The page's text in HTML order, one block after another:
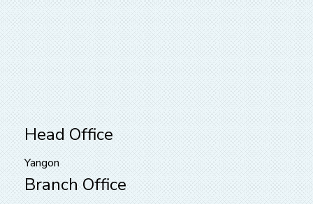
Head Office
Yangon
Branch Office